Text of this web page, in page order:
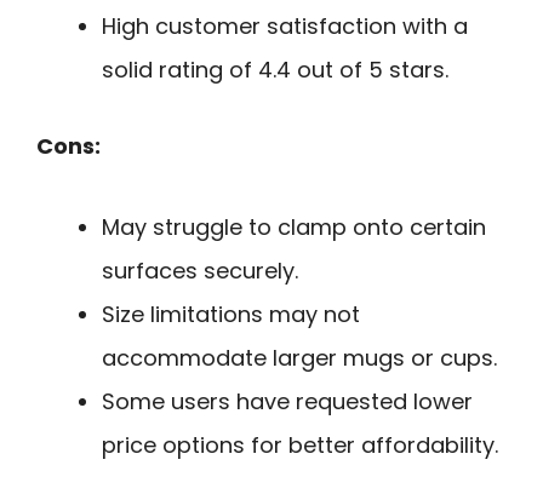
High customer satisfaction with a
solid rating of 4.4 out of 5 stars.
Cons:
May struggle to clamp onto certain
surfaces securely.
Size limitations may not
accommodate larger mugs or cups.
Some users have requested lower
price options for better affordability.